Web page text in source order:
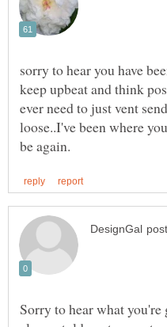
sorry to hear you have
keep upbeat and think
ever need to just vent
loose..I've been where
Sorry to hear what